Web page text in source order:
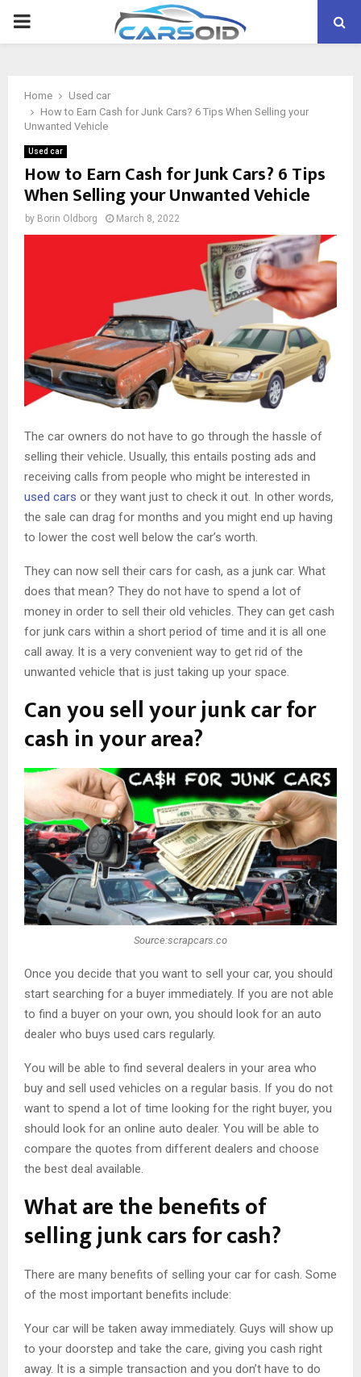
PRIMARY
Home
Used car
How to Earn Cash for Junk Cars? 6 Tips When Selling your
Unwanted Vehicle
Used car
How to Earn Cash for Junk Cars? 6 Tips
When Selling your Unwanted Vehicle
by Borin Oldborg March 8, 2022
The car owners do not have to go through the hassle of
selling their vehicle. Usually, this entails posting ads and
receiving calls from people who might be interested in
used cars or they want just to check it out. In other words,
the sale can drag for months and you might end up having
to lower the cost well below the car’s worth.
They can now sell their cars for cash, as a junk car. What
does that mean? They do not have to spend a lot of
money in order to sell their old vehicles. They can get cash
for junk cars within a short period of time and it is all one
call away. It is a very convenient way to get rid of the
unwanted vehicle that is just taking up your space.
Can you sell your junk car for
cash in your area?
Source:scrapcars.co
Once you decide that you want to sell your car, you should
start searching for a buyer immediately. If you are not able
to find a buyer on your own, you should look for an auto
dealer who buys used cars regularly.
You will be able to find several dealers in your area who
buy and sell used vehicles on a regular basis. If you do not
want to spend a lot of time looking for the right buyer, you
should look for an online auto dealer. You will be able to
compare the quotes from different dealers and choose
the best deal available.
What are the benefits of
selling junk cars for cash?
There are many benefits of selling your car for cash. Some
of the most important benefits include:
Your car will be taken away immediately. Guys will show up
to your doorstep and take the care, giving you cash right
away. It is a simple transaction and you don’t have to do